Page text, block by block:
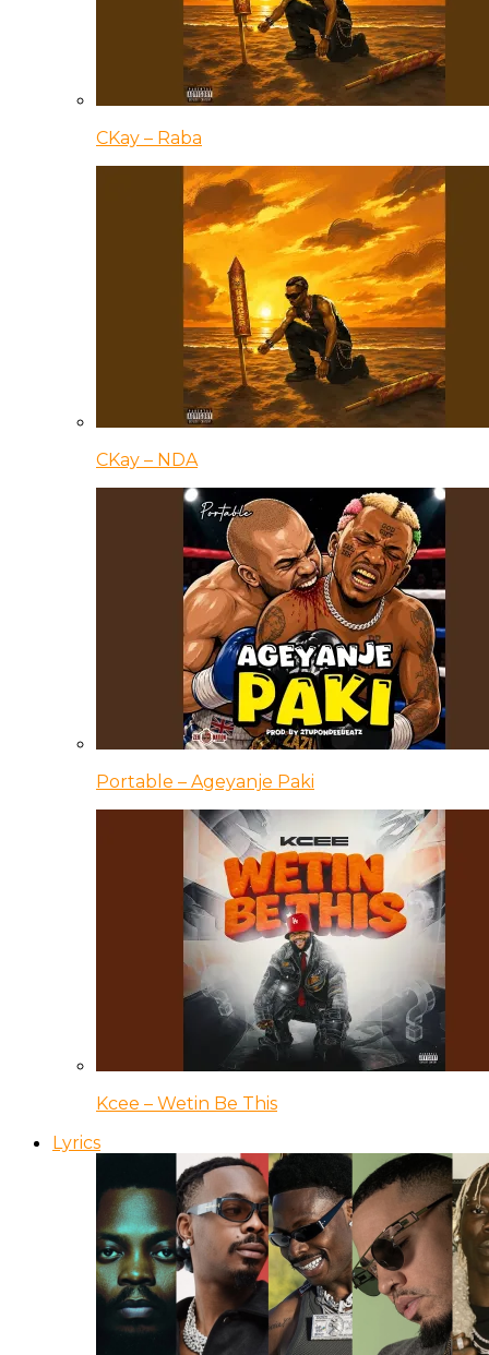
CKay – Raba
CKay – NDA
Portable – Ageyanje Paki
Kcee – Wetin Be This
Lyrics